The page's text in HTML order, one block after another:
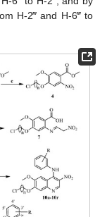
H-2‴ and H-6‴ to